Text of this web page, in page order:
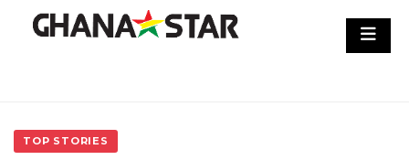
TOP STORIES